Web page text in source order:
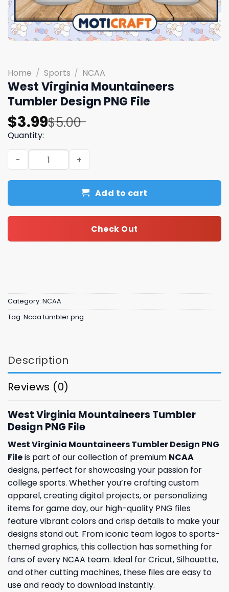
Home / Sports / NCAA
West Virginia Mountaineers
Tumbler Design PNG File
$5.00
Original
price
was:
$5.00.
$3.99
Current
price
is:
$3.99.
Quantity:
West Virginia Mountaineers Tumbler Design PNG File
Add to cart
Check Out
Category: NCAA
Tag: Ncaa tumbler png
Description
Reviews (0)
West Virginia Mountaineers Tumbler
Design PNG File
West Virginia Mountaineers Tumbler Design PNG
Fileis part of our collection of premium NCAA
designs, perfect for showcasing your passion for
college sports. Whether you’re crafting custom
apparel, creating digital projects, or personalizing
items for game day, our high-quality PNG files
feature vibrant colors and crisp details to make your
designs stand out. From iconic team logos to sports-
themed graphics, this collection has something for
fans of every NCAA team. Ideal for Cricut, Silhouette,
and other cutting machines, these files are easy to
use and ready to download instantly.